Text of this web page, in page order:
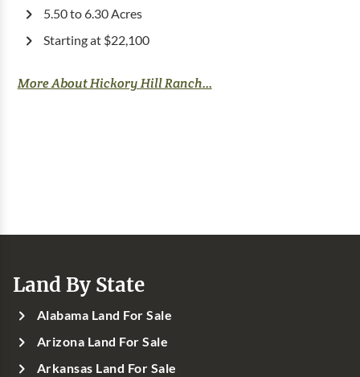
5.50 to 6.30 Acres
Starting at $22,100
More About Hickory Hill Ranch...
Land By State
Alabama Land For Sale
Arizona Land For Sale
Arkansas Land For Sale